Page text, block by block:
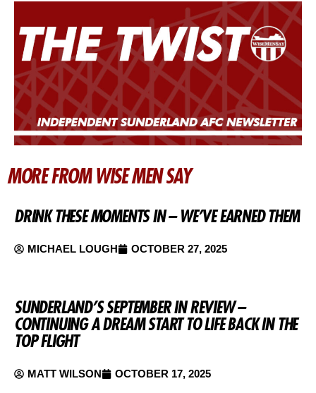
MORE FROM WISE MEN SAY
DRINK THESE MOMENTS IN – WE’VE EARNED THEM
MICHAEL LOUGH OCTOBER 27, 2025
SUNDERLAND’S SEPTEMBER IN REVIEW –
CONTINUING A DREAM START TO LIFE BACK IN THE
TOP FLIGHT
MATT WILSON OCTOBER 17, 2025